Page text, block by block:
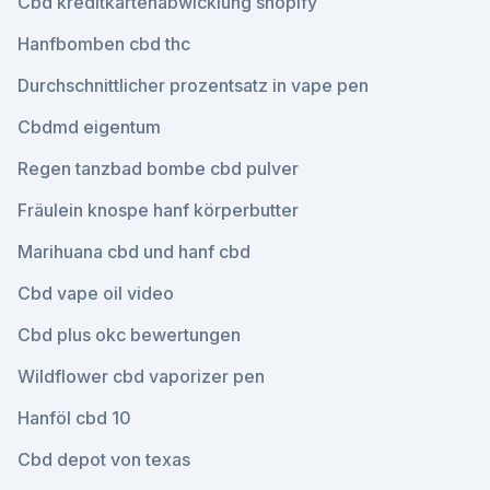
Hanfbomben cbd thc
Durchschnittlicher prozentsatz in vape pen
Cbdmd eigentum
Regen tanzbad bombe cbd pulver
Fräulein knospe hanf körperbutter
Marihuana cbd und hanf cbd
Cbd vape oil video
Cbd plus okc bewertungen
Wildflower cbd vaporizer pen
Hanföl cbd 10
Cbd depot von texas